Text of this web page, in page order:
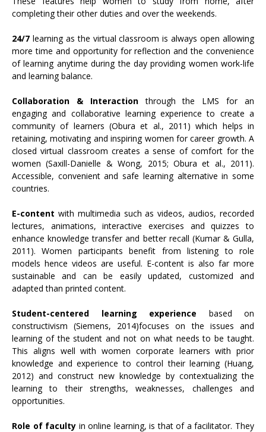
completing their other duties and over the weekends.
24/7 learning as the virtual classroom is always open allowing
more time and opportunity for reflection and the convenience
of learning anytime during the day providing women work-life
and learning balance.
Collaboration & Interactionthrough the LMS for an
engaging and collaborative learning experience to create a
community of learners (Obura et al., 2011) which helps in
retaining, motivating and inspiring women for career growth. A
closed virtual classroom creates a sense of comfort for the
women (Saxill-Danielle & Wong, 2015; Obura et al., 2011).
Accessible, convenient and safe learning alternative in some
countries.
E-content with multimedia such as videos, audios, recorded
lectures, animations, interactive exercises and quizzes to
enhance knowledge transfer and better recall (Kumar & Gulla,
2011). Women participants benefit from listening to role
models hence videos are useful. E-content is also far more
sustainable and can be easily updated, customized and
adapted than printed content.
Student-centered learning experience based on
constructivism (Siemens, 2014)focuses on the issues and
learning of the student and not on what needs to be taught.
This aligns well with women corporate learners with prior
knowledge and experience to control their learning (Huang,
2012) and construct new knowledge by contextualizing the
learning to their strengths, weaknesses, challenges and
opportunities.
Role of faculty in online learning, is that of a facilitator. They